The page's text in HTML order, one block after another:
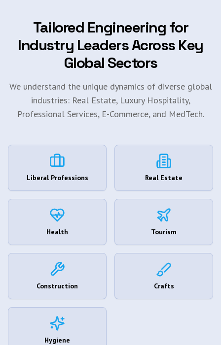
Tailored Engineering for
Industry Leaders Across Key
Global Sectors
We understand the unique dynamics of diverse global
industries: Real Estate, Luxury Hospitality,
Professional Services, E-Commerce, and MedTech.
Liberal Professions Real Estate
Health Tourism
Construction Crafts
Hygiene